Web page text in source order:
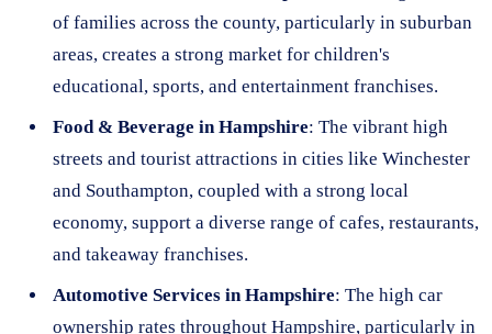
of families across the county, particularly in suburban
areas, creates a strong market for children's
educational, sports, and entertainment franchises.
Food & Beverage in Hampshire: The vibrant high
streets and tourist attractions in cities like Winchester
and Southampton, coupled with a strong local
economy, support a diverse range of cafes, restaurants,
and takeaway franchises.
Automotive Services in Hampshire: The high car
ownership rates throughout Hampshire, particularly in